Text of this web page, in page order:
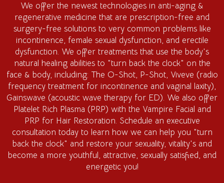
We offer the newest technologies in anti-aging &
regenerative medicine that are prescription-free and
surgery-free solutions to very common problems like
incontinence, female sexual dysfunction, and erectile
dysfunction. We offer treatments that use the body's
natural healing abilities to "turn back the clock" on the
face & body, including: The O-Shot, P-Shot, Viveve (radio
frequency treatment for incontinence and vaginal laxity),
Gainswave (acoustic wave therapy for ED). We also offer
Platelet Rich Plasma (PRP) with the Vampire Facial and
PRP for Hair Restoration. Schedule an executive
consultation today to learn how we can help you "turn
back the clock" and restore your sexuality, vitality's and
become a more youthful, attractive, sexually satisfied, and
energetic you!